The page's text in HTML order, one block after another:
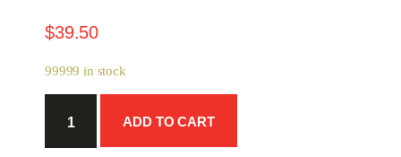
$39.50
99999 in stock
Tray
-
ADD TO CART